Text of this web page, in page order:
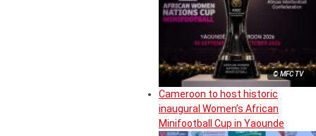
© MFC TV
Cameroon to host historic
inaugural Women’s African
Minifootball Cup in Yaounde